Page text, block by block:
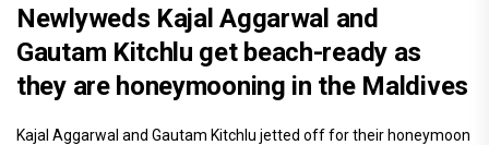
Newlyweds Kajal Aggarwal and
Gautam Kitchlu get beach-ready as
they are honeymooning in the Maldives
Kajal Aggarwal and Gautam Kitchlu jetted off for their honeymoon